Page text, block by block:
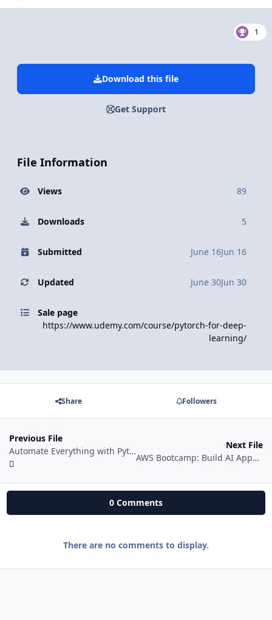
1
Download this file
Get Support
File Information
Views 89
Downloads 5
Submitted June 16Jun 16
Updated June 30Jun 30
Sale page
https://www.udemy.com/course/pytorch-for-deep-
learning/
Share Followers
Previous File
Automate Everything with Python
Next File
AWS Bootcamp: Build AI Apps with AWS Bedrock
0 Comments
There are no comments to display.